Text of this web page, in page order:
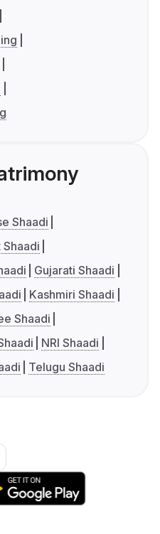
Shaadi
Gujarati Shaadi
Kashmiri Shaadi
Shaadi
NRI Shaadi
Telugu Shaadi